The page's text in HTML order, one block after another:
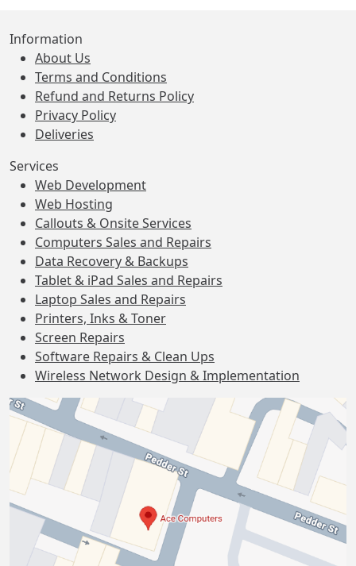
Information
About Us
Terms and Conditions
Refund and Returns Policy
Privacy Policy
Deliveries
Services
Web Development
Web Hosting
Callouts & Onsite Services
Computers Sales and Repairs
Data Recovery & Backups
Tablet & iPad Sales and Repairs
Laptop Sales and Repairs
Printers, Inks & Toner
Screen Repairs
Software Repairs & Clean Ups
Wireless Network Design & Implementation